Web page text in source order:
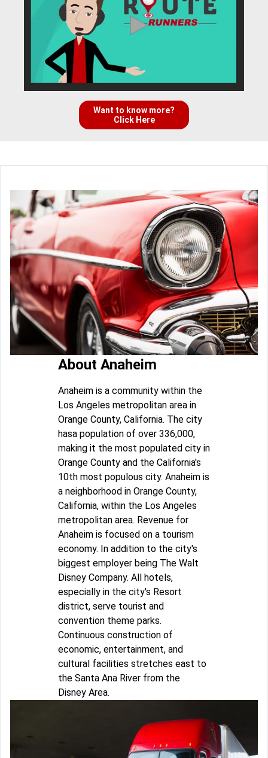
Want to know more?
Click Here
About Anaheim
Anaheim is a community within the
Los Angeles metropolitan area in
Orange County, California. The city
hasa population of over 336,000,
making it the most populated city in
Orange County and the California's
10th most populous city. Anaheim is
a neighborhood in Orange County,
California, within the Los Angeles
metropolitan area. Revenue for
Anaheim is focused on a tourism
economy. In addition to the city's
biggest employer being The Walt
Disney Company. All hotels,
especially in the city's Resort
district, serve tourist and
convention theme parks.
Continuous construction of
economic, entertainment, and
cultural facilities stretches east to
the Santa Ana River from the
Disney Area.